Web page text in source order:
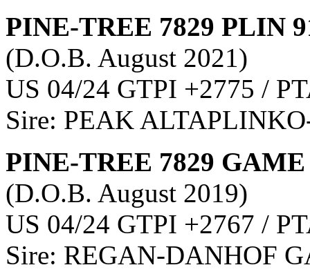
PINE-TREE 7829 PLIN
(D.O.B. August 2021)
US 04/24 GTPI +2775 /
Sire: PEAK
PINE-TREE 7829
(D.O.B. August 2019)
US 04/24 GTPI +2767 /
Sire: REGAN-DANHOF